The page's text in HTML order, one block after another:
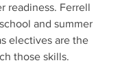
readiness. Ferrell
and summer
electives are the
those skills.